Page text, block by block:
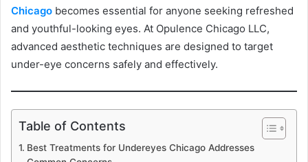
Chicago becomes essential for anyone seeking refreshed
and youthful-looking eyes. At Opulence Chicago LLC,
advanced aesthetic techniques are designed to target
under-eye concerns safely and effectively.
Table of Contents
Best Treatments for Undereyes Chicago Addresses